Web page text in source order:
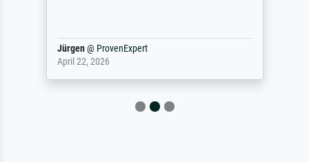
Jürgen@ ProvenExpert
April 22, 2026